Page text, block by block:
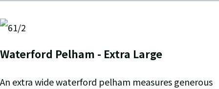
Waterford Pelham - Extra Large
An extra wide waterford pelham measures generous